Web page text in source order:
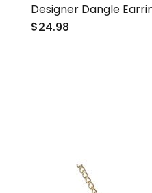
Designer Dangle
$24.98